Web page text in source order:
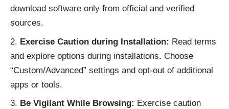
download software only from official and verified
sources.
Exercise Caution during Installation: Read terms
and explore options during installations. Choose
“Custom/Advanced” settings and opt-out of additional
apps or tools.
Be Vigilant While Browsing: Exercise caution